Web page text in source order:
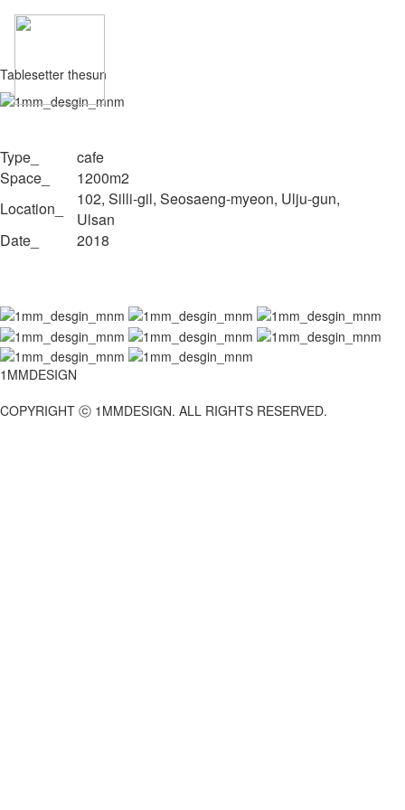
Tablesetter thesun
Type_
cafe
Space_
1200m2
Location_
102, Silli-gil, Seosaeng-myeon, Ulju-gun,
Ulsan
Date_
2018
1MMDESIGN
COPYRIGHT ⓒ 1MMDESIGN. ALL RIGHTS RESERVED.